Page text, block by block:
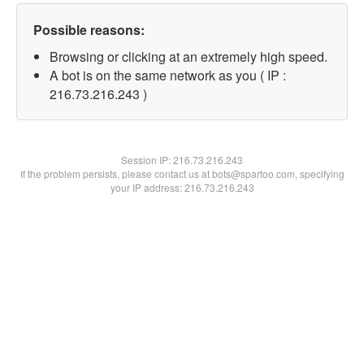
Possible reasons:
Browsing or clicking at an extremely high speed.
A bot is on the same network as you ( IP :
216.73.216.243 )
Session IP:216.73.216.243
If the problem persists, please contact us at bots@spartoo.com, specifying
your IP address: 216.73.216.243